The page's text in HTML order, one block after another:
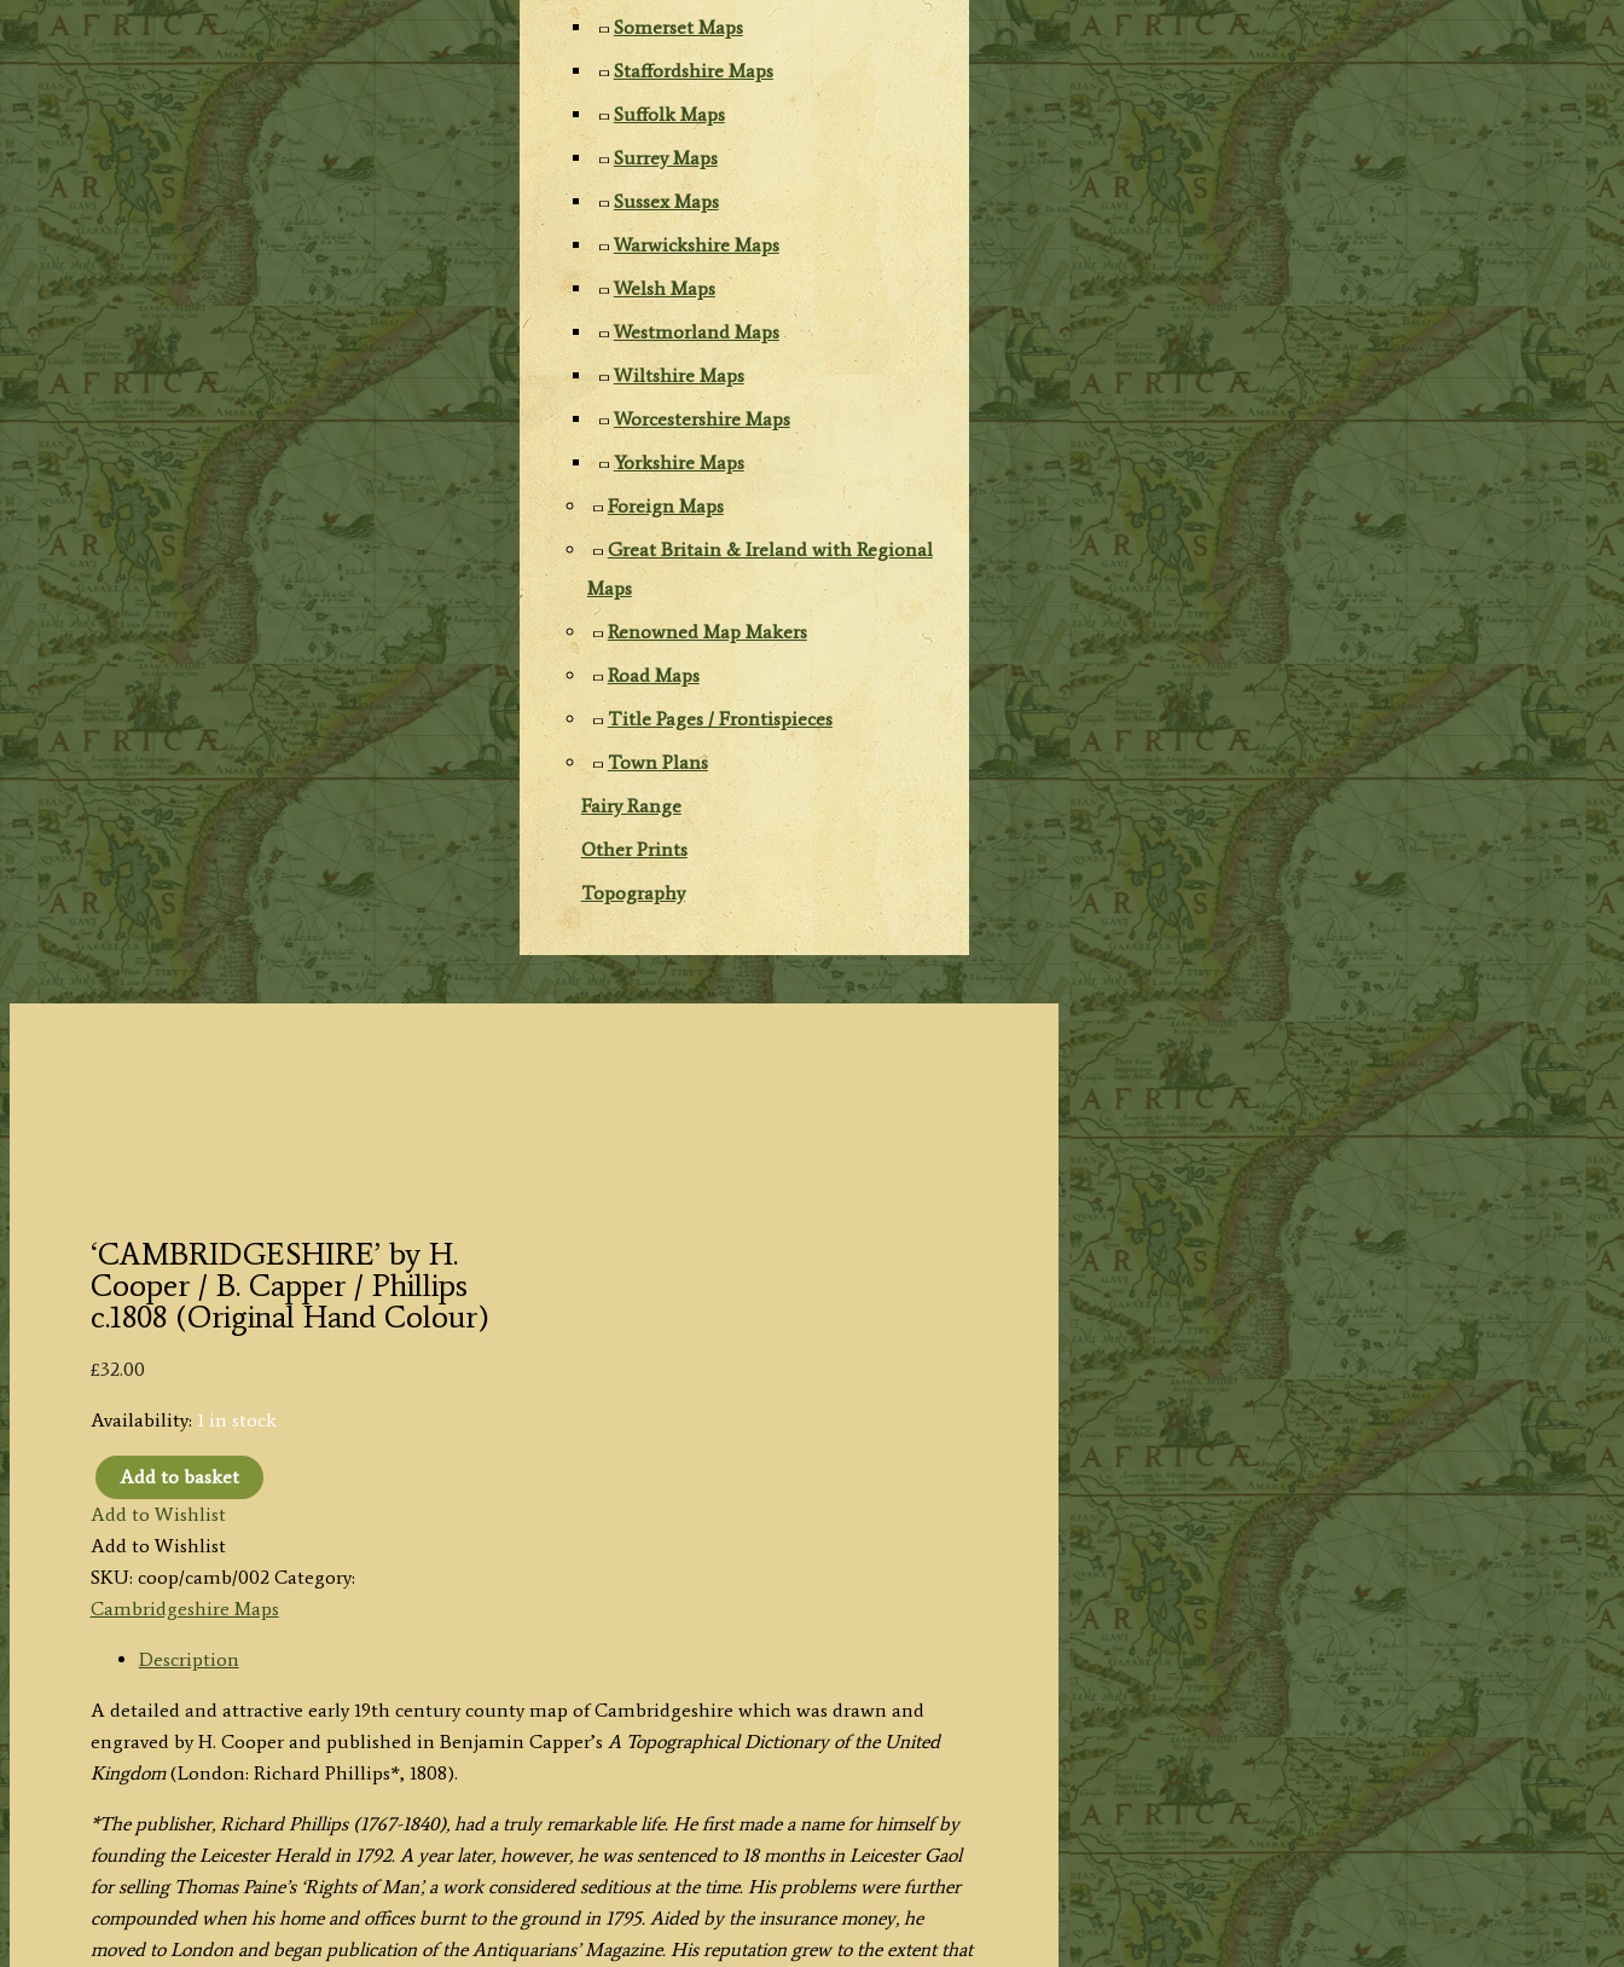
Somerset Maps
Staffordshire Maps
Suffolk Maps
Surrey Maps
Sussex Maps
Warwickshire Maps
Welsh Maps
Westmorland Maps
Wiltshire Maps
Worcestershire Maps
Yorkshire Maps
Foreign Maps
Great Britain & Ireland with Regional
Maps
Renowned Map Makers
Road Maps
Title Pages / Frontispieces
Town Plans
Fairy Range
Other Prints
Topography
‘CAMBRIDGESHIRE’ by H.
Cooper / B. Capper / Phillips
c.1808 (Original Hand Colour)
£32.00
Availability: 1 in stock
'CAMBRIDGESHIRE'
by
H.
Cooper
/
/
Phillips
c.1808
(Original
Hand
Colour)
quantity
Add to basket
Add to Wishlist
Add to Wishlist
SKU: coop/camb/002 Category:
Cambridgeshire Maps
Description
A detailed and attractive early 19th century county map of Cambridgeshire which was drawn and
engraved by H. Cooper and published in Benjamin Capper’s A Topographical Dictionary of the United
Kingdom(London: Richard Phillips*, 1808).
*The publisher, Richard Phillips (1767-1840), had a truly remarkable life. He first made a name for himself by
founding the Leicester Herald in 1792. A year later, however, he was sentenced to 18 months in Leicester Gaol
for selling Thomas Paine’s ‘Rights of Man’, a work considered seditious at the time. His problems were further
compounded when his home and offices burnt to the ground in 1795. Aided by the insurance money, he
moved to London and began publication of the Antiquarians’ Magazine. His reputation grew to the extent that